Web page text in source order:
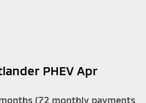
PHEV Apr
(72 monthly payments